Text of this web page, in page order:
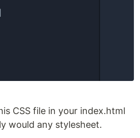
CSS file in your index.html
would any stylesheet.